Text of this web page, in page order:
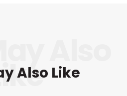
Also Like